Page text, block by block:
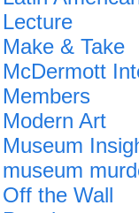
Lecture
Make & Take
McDermott
Members
Modern Art
Museum
museum
Off the Wall